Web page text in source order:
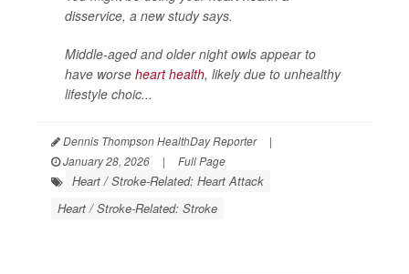
disservice, a new study says.
Middle-aged and older night owls appear to
have worse heart health, likely due to unhealthy
lifestyle choic...
Dennis Thompson HealthDay Reporter
|
January 28, 2026
| Full Page
Heart / Stroke-Related: Heart Attack
Heart / Stroke-Related: Stroke